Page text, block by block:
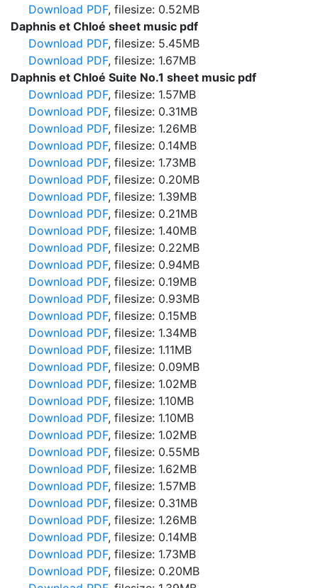
Download PDF, filesize: 0.52MB
Daphnis et Chloé sheet music pdf
Download PDF, filesize: 5.45MB
Download PDF, filesize: 1.67MB
Daphnis et Chloé Suite No.1 sheet music pdf
Download PDF, filesize: 1.57MB
Download PDF, filesize: 0.31MB
Download PDF, filesize: 1.26MB
Download PDF, filesize: 0.14MB
Download PDF, filesize: 1.73MB
Download PDF, filesize: 0.20MB
Download PDF, filesize: 1.39MB
Download PDF, filesize: 0.21MB
Download PDF, filesize: 1.40MB
Download PDF, filesize: 0.22MB
Download PDF, filesize: 0.94MB
Download PDF, filesize: 0.19MB
Download PDF, filesize: 0.93MB
Download PDF, filesize: 0.15MB
Download PDF, filesize: 1.34MB
Download PDF, filesize: 1.11MB
Download PDF, filesize: 0.09MB
Download PDF, filesize: 1.02MB
Download PDF, filesize: 1.10MB
Download PDF, filesize: 1.10MB
Download PDF, filesize: 1.02MB
Download PDF, filesize: 0.55MB
Download PDF, filesize: 1.62MB
Download PDF, filesize: 1.57MB
Download PDF, filesize: 0.31MB
Download PDF, filesize: 1.26MB
Download PDF, filesize: 0.14MB
Download PDF, filesize: 1.73MB
Download PDF, filesize: 0.20MB